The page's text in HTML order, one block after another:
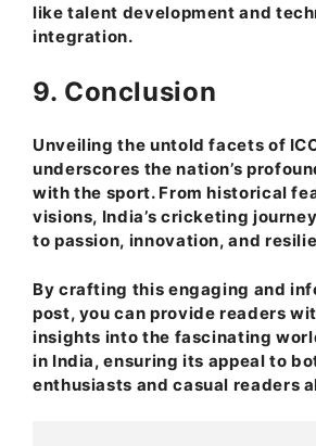
like talent development and
integration.
9. Conclusion
Unveiling the untold facets of
underscores the nation’s
with the sport. From historical
visions, India’s cricketing
to passion, innovation, and
By crafting this engaging and
post, you can provide readers
insights into the fascinating
in India, ensuring its appeal to
enthusiasts and casual readers